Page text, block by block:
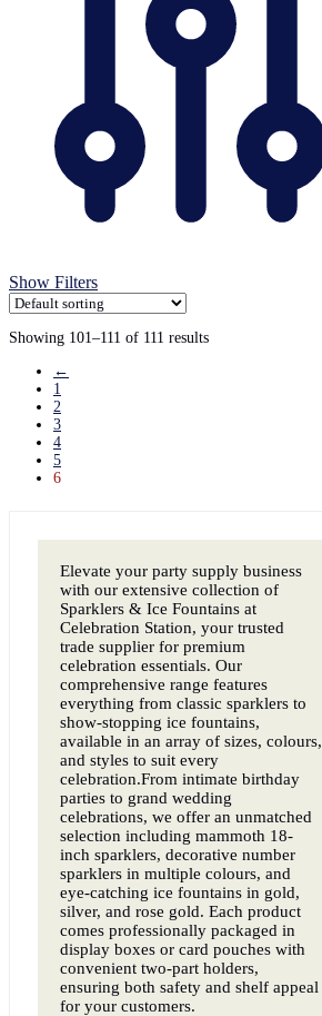
Show Filters
Showing 101–111 of 111 results
←
1
2
3
4
5
6
Elevate your party supply business
with our extensive collection of
Sparklers & Ice Fountains at
Celebration Station, your trusted
trade supplier for premium
celebration essentials. Our
comprehensive range features
everything from classic sparklers to
show-stopping ice fountains,
available in an array of sizes, colours,
and styles to suit every
celebration.From intimate birthday
parties to grand wedding
celebrations, we offer an unmatched
selection including mammoth 18-
inch sparklers, decorative number
sparklers in multiple colours, and
eye-catching ice fountains in gold,
silver, and rose gold. Each product
comes professionally packaged in
display boxes or card pouches with
convenient two-part holders,
ensuring both safety and shelf appeal
for your customers.